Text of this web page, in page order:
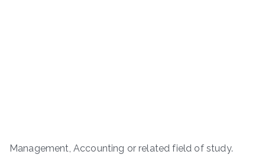
Management, Accounting or related field of study.